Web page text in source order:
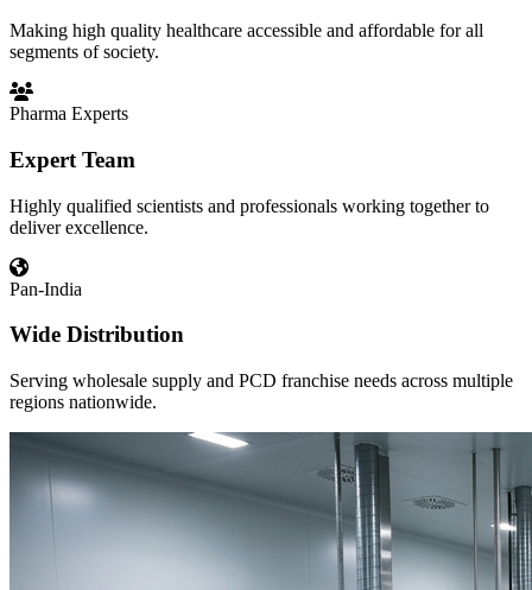
Making high quality healthcare accessible and affordable for all
segments of society.
Pharma Experts
Expert Team
Highly qualified scientists and professionals working together to
deliver excellence.
Pan-India
Wide Distribution
Serving wholesale supply and PCD franchise needs across multiple
regions nationwide.